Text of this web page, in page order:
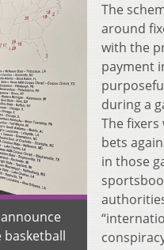
basketball
The
around
with the
payment
during a
The
bets
in those